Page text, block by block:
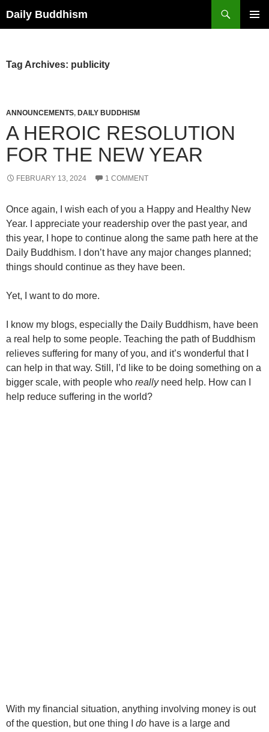
to
Daily Buddhism
Tag Archives: publicity
ANNOUNCEMENTS, DAILY BUDDHISM
A HEROIC RESOLUTION
FOR THE NEW YEAR
FEBRUARY 13, 2024 1 COMMENT
Once again, I wish each of you a Happy and Healthy New
Year. I appreciate your readership over the past year, and
this year, I hope to continue along the same path here at the
Daily Buddhism. I don’t have any major changes planned;
things should continue as they have been.
Yet, I want to do more.
I know my blogs, especially the Daily Buddhism, have been
a real help to some people. Teaching the path of Buddhism
relieves suffering for many of you, and it’s wonderful that I
can help in that way. Still, I’d like to be doing something on a
bigger scale, with people who reallyneed help. How can I
help reduce suffering in the world?
With my financial situation, anything involving money is out
of the question, but one thing I do have is a large and